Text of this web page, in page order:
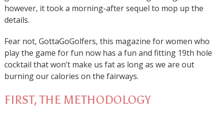
however, it took a morning-after sequel to mop up the
details.
Fear not, GottaGoGolfers, this magazine for women who
play the game for fun now has a fun and fitting 19th hole
cocktail that won’t make us fat as long as we are out
burning our calories on the fairways.
FIRST, THE METHODOLOGY